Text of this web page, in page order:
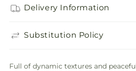
Delivery Information
Substitution Policy
Full of dynamic textures and